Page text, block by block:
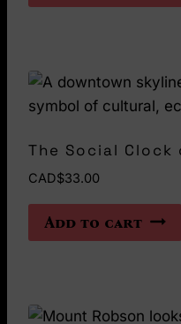
The Social Clock
CAD$33.00
Add to cart